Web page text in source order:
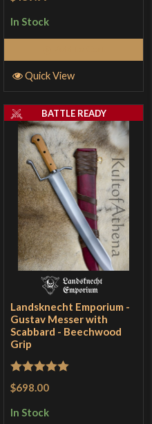
of 5
In Stock
Quick View
Landsknecht Emporium -
Gustav Messer with
Scabbard - Beechwood
Grip
Rated 5out
$698.00
In Stock
BATTLE READY